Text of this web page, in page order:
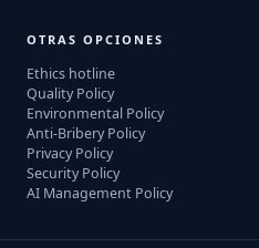
OTRAS OPCIONES
Ethics hotline
Quality Policy
Environmental Policy
Anti-Bribery Policy
Privacy Policy
Security Policy
AI Management Policy